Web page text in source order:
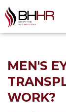
Please
note:
This
includes
an
accessibility
Photos
®)
MEN'S
WORK?